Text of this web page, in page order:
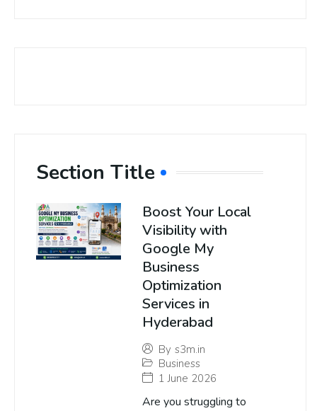
Section Title
Boost Your Local
Visibility with
Google My
Business
Optimization
Services in
Hyderabad
By s3m.in
Business
1 June 2026
Are you struggling to